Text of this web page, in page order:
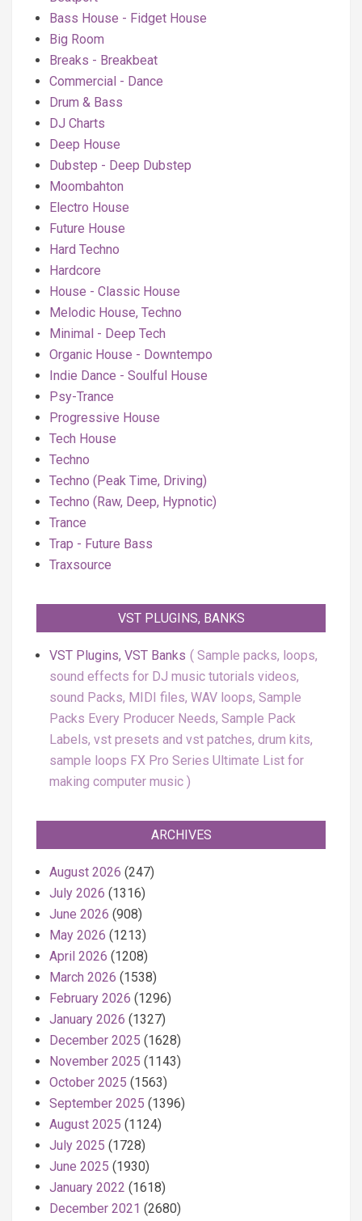
Bass House - Fidget House
Big Room
Breaks - Breakbeat
Commercial - Dance
Drum & Bass
DJ Charts
Deep House
Dubstep - Deep Dubstep
Moombahton
Electro House
Future House
Hard Techno
Hardcore
House - Classic House
Melodic House, Techno
Minimal - Deep Tech
Organic House - Downtempo
Indie Dance - Soulful House
Psy-Trance
Progressive House
Tech House
Techno
Techno (Peak Time, Driving)
Techno (Raw, Deep, Hypnotic)
Trance
Trap - Future Bass
Traxsource
VST PLUGINS, BANKS
VST Plugins, VST Banks
Sample packs, loops,
sound effects for DJ music tutorials videos,
sound Packs, MIDI files, WAV loops, Sample
Packs Every Producer Needs, Sample Pack
Labels, vst presets and vst patches, drum kits,
sample loops FX Pro Series Ultimate List for
making computer music
ARCHIVES
August 2026 (247)
July 2026 (1316)
June 2026 (908)
May 2026 (1213)
April 2026 (1208)
March 2026 (1538)
February 2026 (1296)
January 2026 (1327)
December 2025 (1628)
November 2025 (1143)
October 2025 (1563)
September 2025 (1396)
August 2025 (1124)
July 2025 (1728)
June 2025 (1930)
January 2022 (1618)
December 2021 (2680)